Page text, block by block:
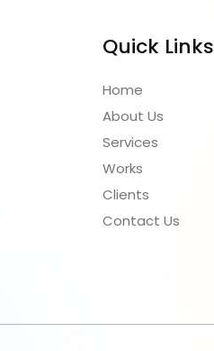
Quick Links
Home
About Us
Services
Works
Clients
Contact Us